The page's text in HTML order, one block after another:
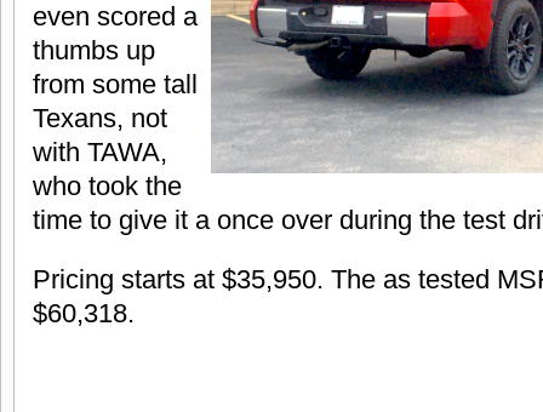
even scored a
thumbs up
from some tall
Texans, not
with TAWA,
who took the
time to give it a once over during the test
Pricing starts at $35,950. The as tested
$60,318.